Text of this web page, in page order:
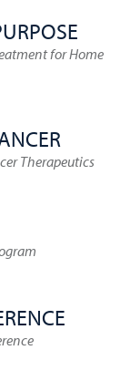
for Home
Therapeutics